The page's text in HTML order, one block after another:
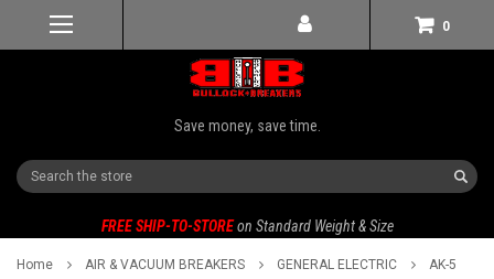
0
Save money, save time.
Search
FREE SHIP-TO-STORE on Standard Weight & Size
Home AIR & VACUUM BREAKERS GENERAL ELECTRIC
AK-5